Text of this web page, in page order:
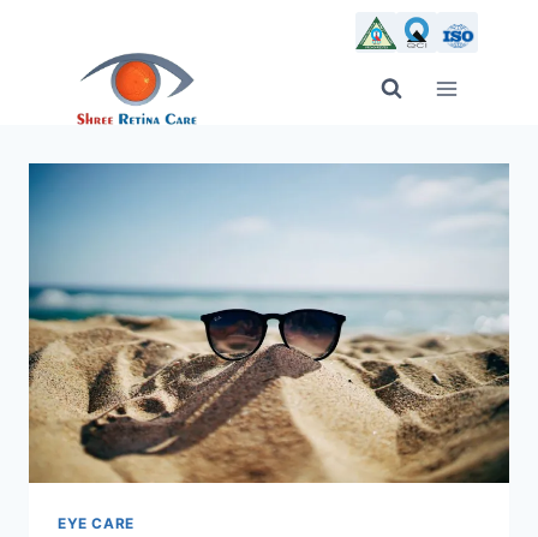
EYE CARE